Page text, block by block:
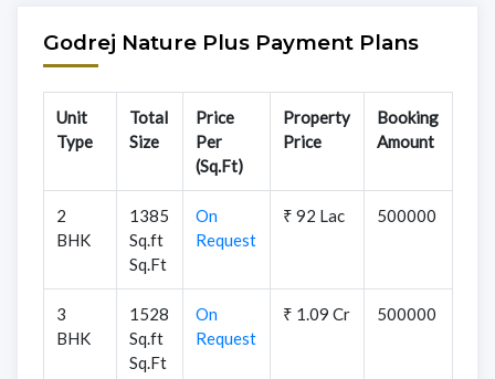
Godrej Nature Plus Payment Plans
Unit
Type
Total
Size
Price
Per
(Sq.Ft)
Property
Price
Booking
Amount
2
BHK
1385
Sq.ft
Sq.Ft
On
Request
₹ 92 Lac 500000
3
BHK
1528
Sq.ft
Sq.Ft
On
Request
₹ 1.09 Cr 500000